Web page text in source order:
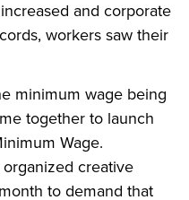
and corporate
workers saw their
minimum wage being
together to launch
Wage.
creative
to demand that